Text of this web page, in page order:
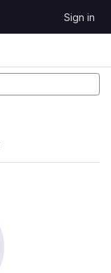
Sign in